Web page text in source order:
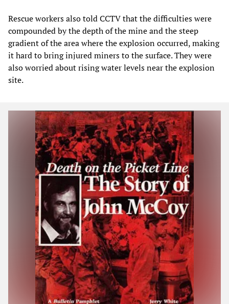
Rescue workers also told CCTV that the difficulties were
compounded by the depth of the mine and the steep
gradient of the area where the explosion occurred, making
it hard to bring injured miners to the surface. They were
also worried about rising water levels near the explosion
site.